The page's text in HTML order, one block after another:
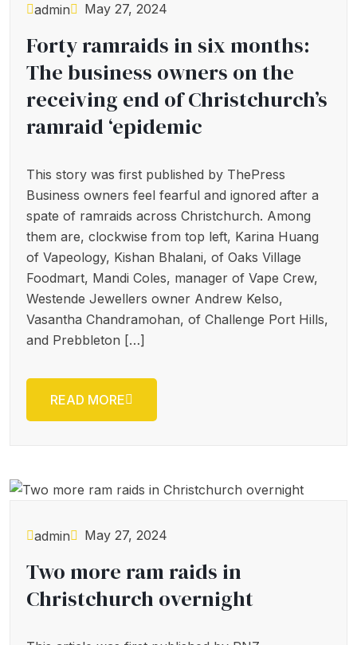
admin May 27, 2024
Forty ramraids in six months:
The business owners on the
receiving end of Christchurch’s
ramraid ‘epidemic
This story was first published by ThePress
Business owners feel fearful and ignored after a
spate of ramraids across Christchurch. Among
them are, clockwise from top left, Karina Huang
of Vapeology, Kishan Bhalani, of Oaks Village
Foodmart, Mandi Coles, manager of Vape Crew,
Westende Jewellers owner Andrew Kelso,
Vasantha Chandramohan, of Challenge Port Hills,
and Prebbleton […]
READ MORE
admin May 27, 2024
Two more ram raids in
Christchurch overnight